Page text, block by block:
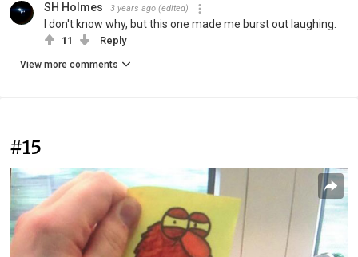
SH Holmes 3 years ago (edited)
I don't know why, but this one made me burst out laughing.
11 Reply
View more comments
#15